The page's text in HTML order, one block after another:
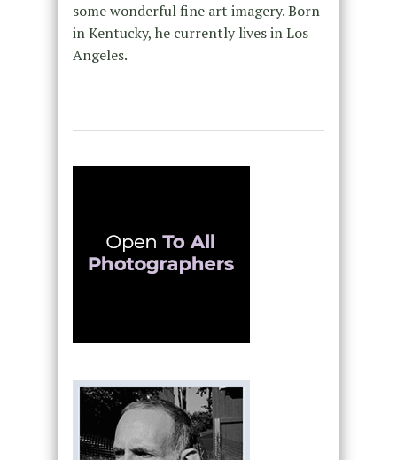
some wonderful fine art imagery. Born
in Kentucky, he currently lives in Los
Angeles.